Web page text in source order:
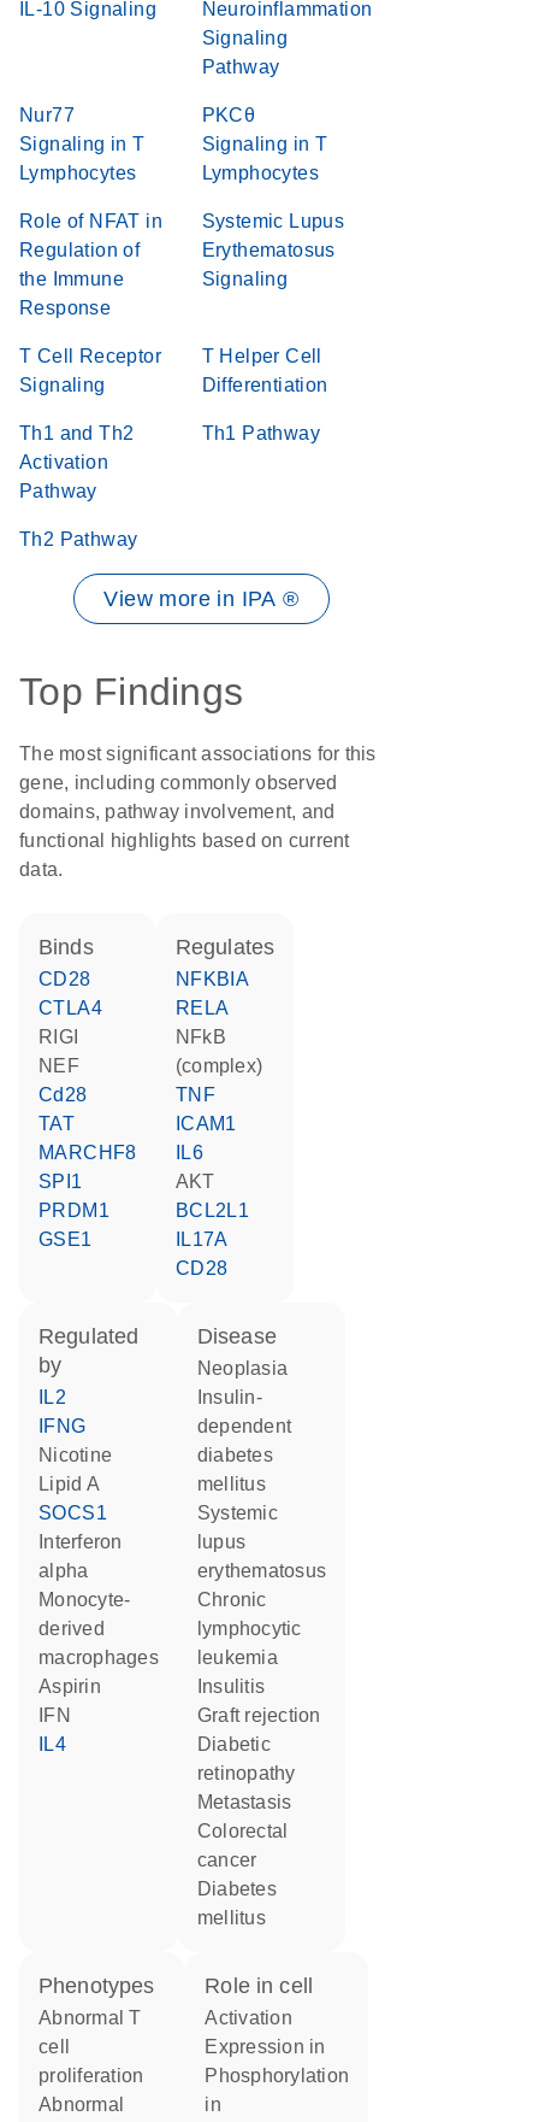
IL-10 Signaling
Neuroinflammation
Signaling
Pathway
Nur77
Signaling in T
Lymphocytes
PKCθ
Signaling in T
Lymphocytes
Role of NFAT in
Regulation of
the Immune
Response
Systemic Lupus
Erythematosus
Signaling
T Cell Receptor
Signaling
T Helper Cell
Differentiation
Th1 and Th2
Activation
Pathway
Th1 Pathway
Th2 Pathway
View more in IPA ®
Top Findings
The most significant associations for this
gene, including commonly observed
domains, pathway involvement, and
functional highlights based on current
data.
binds
CD28
CTLA4
RIGI
NEF
Cd28
TAT
MARCHF8
SPI1
PRDM1
GSE1
regulates
NFKBIA
RELA
NFkB
(complex)
TNF
ICAM1
IL6
AKT
BCL2L1
IL17A
CD28
regulated
by
IL2
IFNG
nicotine
lipid A
SOCS1
alpha
monocyte-
derived
macrophages
aspirin
IFN
IL4
disease
neoplasia
dependent
diabetes
mellitus
systemic
lupus
erythematosus
chronic
lymphocytic
leukemia
insulitis
graft rejection
diabetic
retinopathy
metastasis
colorectal
cancer
diabetes
mellitus
phenotypes
abnormal T
cell
proliferation
abnormal
role in cell
activation
expression in
phosphorylation
in